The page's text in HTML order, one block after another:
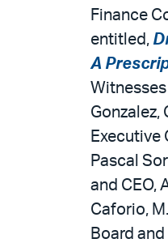
Finance
entitled,
A
Gonzalez,
Executive
Pascal
and CEO,
Caforio,
Board